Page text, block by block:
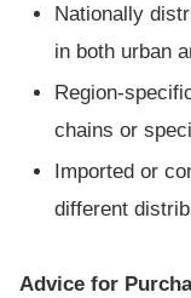
Nationally
in both urban
Region-
chains or
Imported or
different
Advice for